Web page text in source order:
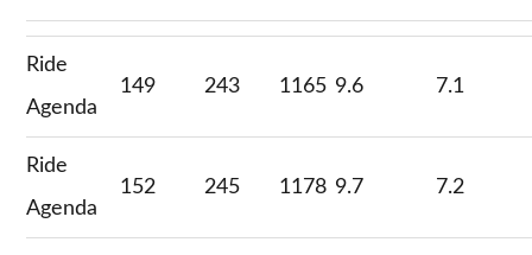
Ride
Agenda
149 243 1165 9.6 7.1
Ride
Agenda
152 245 1178 9.7 7.2